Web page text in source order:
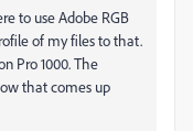
to use Adobe RGB
of my files to that.
Pro 1000. The
that comes up